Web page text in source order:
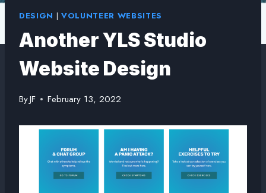
DESIGN | VOLUNTEER WEBSITES
Another YLS Studio
Website Design
ByJF February 13, 2022